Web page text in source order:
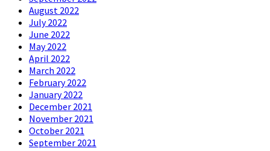
August 2022
July 2022
June 2022
May 2022
April 2022
March 2022
February 2022
January 2022
December 2021
November 2021
October 2021
September 2021